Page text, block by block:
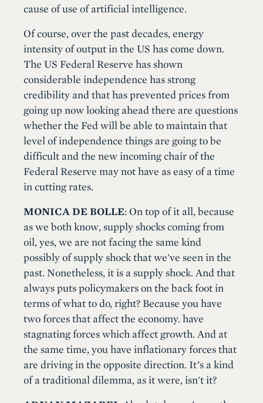
cause of use of artificial intelligence.
Of course, over the past decades, energy
intensity of output in the US has come down.
The US Federal Reserve has shown
considerable independence has strong
credibility and that has prevented prices from
going up now looking ahead there are questions
whether the Fed will be able to maintain that
level of independence things are going to be
difficult and the new incoming chair of the
Federal Reserve may not have as easy of a time
in cutting rates.
MONICA DE BOLLE: On top of it all, because
as we both know, supply shocks coming from
oil, yes, we are not facing the same kind
possibly of supply shock that we've seen in the
past. Nonetheless, it is a supply shock. And that
always puts policymakers on the back foot in
terms of what to do, right? Because you have
two forces that affect the economy. have
stagnating forces which affect growth. And at
the same time, you have inflationary forces that
are driving in the opposite direction. It’s a kind
of a traditional dilemma, as it were, isn't it?